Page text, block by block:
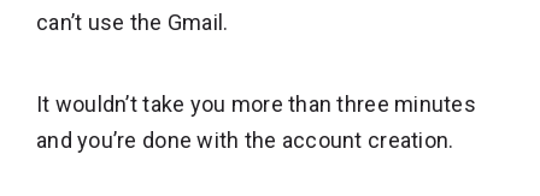
can’t use the Gmail.
It wouldn’t take you more than three minutes
and you’re done with the account creation.